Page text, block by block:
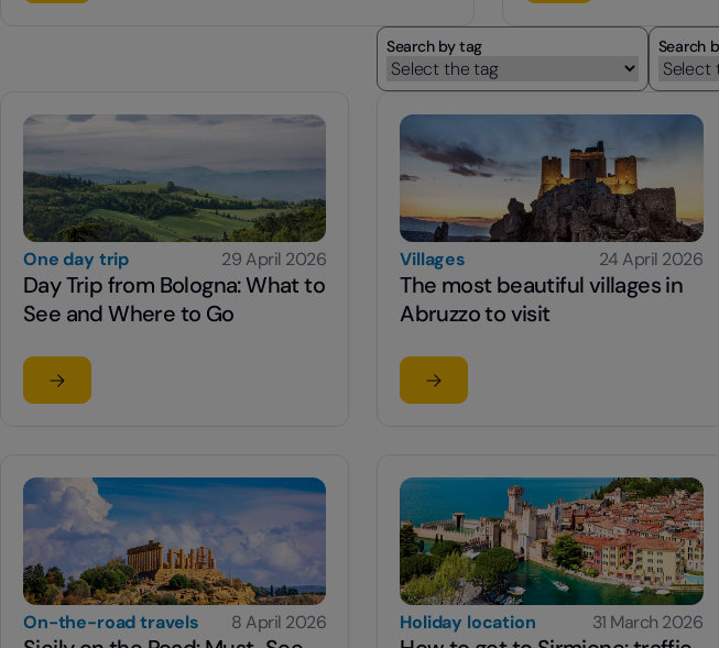
Search by tag Search
One day trip 29 April 2026
Day Trip from Bologna: What to
See and Where to Go
Read the article
su Day Trip from Bologna: What to See and Where to Go
Villages 24 April 2026
The most beautiful villages in
Abruzzo to visit
Read the article
su The most beautiful villages in
On-the-road travels 8 April 2026 Holiday location 31 March 2026